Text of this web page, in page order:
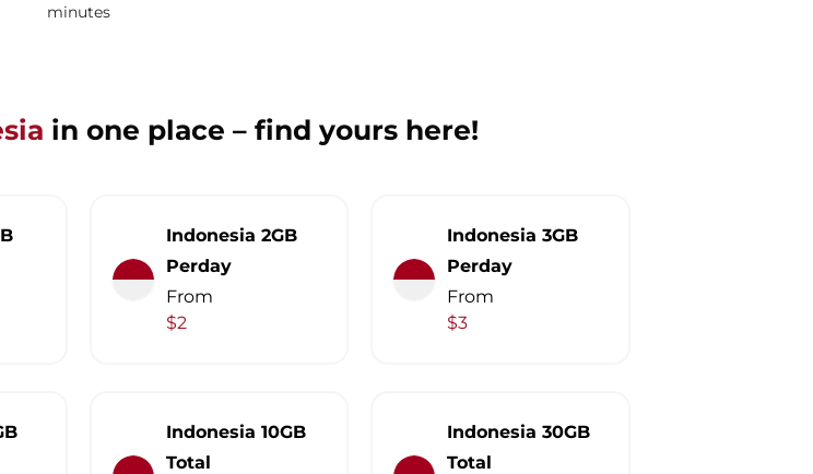
minutes
in one place – find yours here!
Indonesia 2GB
Perday
From
$2
Indonesia 3GB
Perday
From
$3
Indonesia 10GB
Total
Indonesia 30GB
Total